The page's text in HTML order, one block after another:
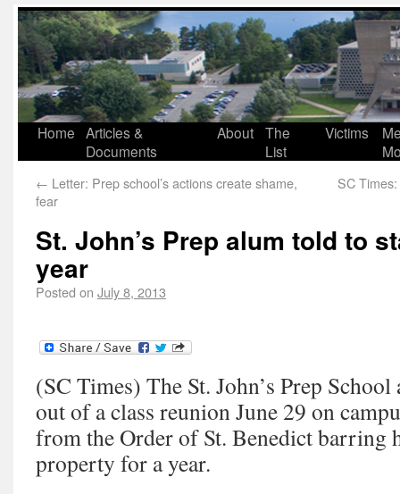
Home Articles &
Documents
About The
List
Victims
← Letter: Prep school’s actions create shame,
fear
SC
St. John’s Prep alum told to
year
Posted on July 8, 2013
(SC Times) The St. John’s Prep
out of a class reunion June 29 on
from the Order of St. Benedict barring
property for a year.